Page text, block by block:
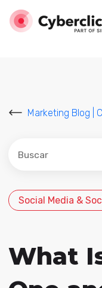
Marketing Blog |
Este es un campo
No hay
Social Media &
What